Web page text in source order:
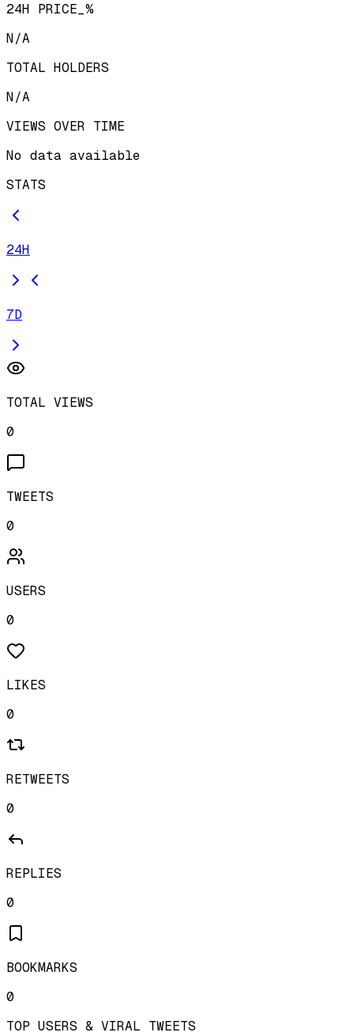
24H PRICE_%
N/A
TOTAL HOLDERS
N/A
VIEWS OVER TIME
No data available
STATS
24H
7D
TOTAL VIEWS
0
TWEETS
0
USERS
0
LIKES
0
RETWEETS
0
REPLIES
0
BOOKMARKS
0
TOP USERS & VIRAL TWEETS